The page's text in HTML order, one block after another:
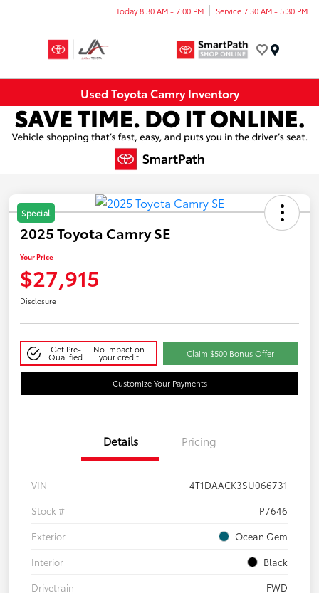
Today 8:30 AM - 7:00 PM Service 7:30 AM - 5:30 PM
Used Toyota Camry Inventory
Special
2025 Toyota Camry SE
Your Price
$27,915
Disclosure
Get Pre-
Qualified
No impact on
your credit Claim $500 Bonus Offer
Customize Your Payments
Details Pricing
VIN
4T1DAACK3SU066731
Stock #
P7646
Exterior
Ocean Gem
Interior
Black
Drivetrain
FWD